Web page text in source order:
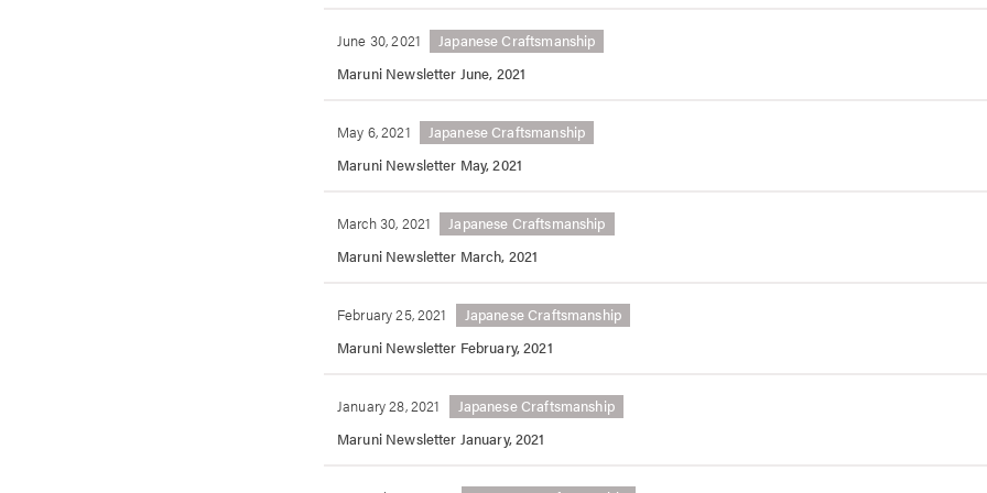
June 30, 2021
Japanese Craftsmanship
Maruni Newsletter June, 2021
May 6, 2021
Japanese Craftsmanship
Maruni Newsletter May, 2021
March 30, 2021
Japanese Craftsmanship
Maruni Newsletter March, 2021
February 25, 2021
Japanese Craftsmanship
Maruni Newsletter February, 2021
January 28, 2021
Japanese Craftsmanship
Maruni Newsletter January, 2021